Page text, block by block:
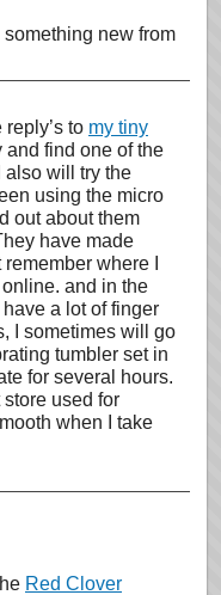
new from
to my tiny
and find one of the
also will try the
using the micro
out about them
have made
where I
and in the
a lot of finger
I sometimes will go
tumbler set in
for several hours.
store used for
when I take
Red Clover